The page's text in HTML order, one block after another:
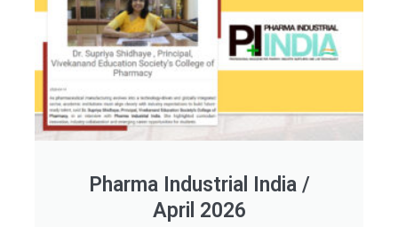
Pharma Industrial India /
April 2026